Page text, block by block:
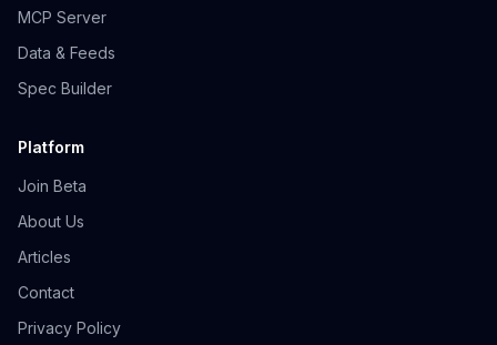
MCP Server
Data & Feeds
Spec Builder
Platform
Join Beta
About Us
Articles
Contact
Privacy Policy